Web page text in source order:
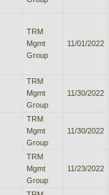
TRM
Mgmt
Group
11/01/2022
TRM
Mgmt
Group
11/30/2022
TRM
Mgmt
Group
11/30/2022
TRM
Mgmt
Group
11/23/2022